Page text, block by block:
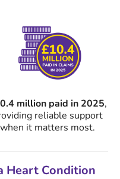
million paid in 2025,
reliable support
when it matters most.
Heart Condition